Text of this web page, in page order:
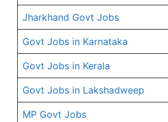
Jharkhand Govt Jobs
Govt Jobs in Karnataka
Govt Jobs in Kerala
Govt Jobs in Lakshadweep
MP Govt Jobs